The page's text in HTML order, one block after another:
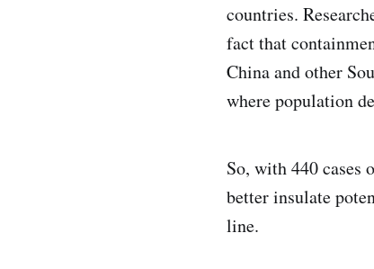
countries.
fact that
China and other
where population
So, with 440 cases
better insulate
line.